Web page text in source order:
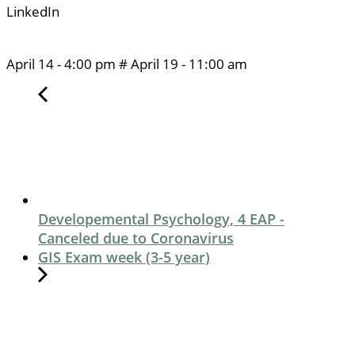
LinkedIn
April 14-4:00 pm #April 19 - 11:00 am
Developemental Psychology, 4 EAP -
Canceled due to Coronavirus
GIS Exam week (3-5 year)